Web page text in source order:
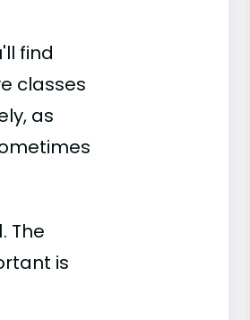
find
classes
as
The
is